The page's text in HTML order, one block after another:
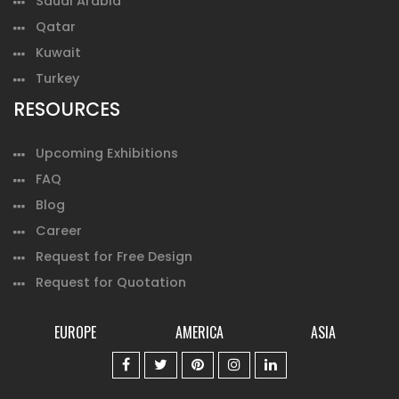
Qatar
Kuwait
Turkey
RESOURCES
Upcoming Exhibitions
FAQ
Blog
Career
Request for Free Design
Request for Quotation
EUROPE AMERICA ASIA